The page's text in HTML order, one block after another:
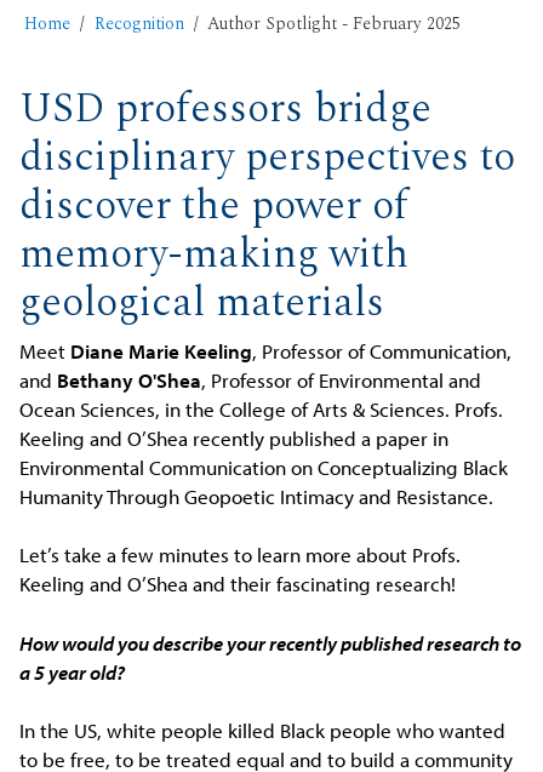
Home Recognition Author Spotlight - February 2025
USD professors bridge
disciplinary perspectives to
discover the power of
memory-making with
geological materials
Meet Diane Marie Keeling, Professor of Communication,
and Bethany O'Shea, Professor of Environmental and
Ocean Sciences, in the College of Arts & Sciences. Profs.
Keeling and O’Shea recently published a paper in
Environmental Communication on Conceptualizing Black
Humanity Through Geopoetic Intimacy and Resistance.
Let’s take a few minutes to learn more about Profs.
Keeling and O’Shea and their fascinating research!
How would you describe your recently published research to
a 5 year old?
In the US, white people killed Black people who wanted
to be free, to be treated equal and to build a community